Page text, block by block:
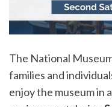
The National
families and
enjoy the museum in